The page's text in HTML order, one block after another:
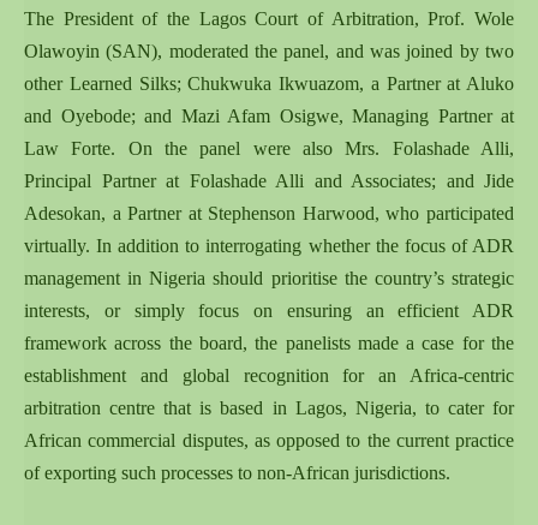
The President of the Lagos Court of Arbitration, Prof. Wole
Olawoyin (SAN), moderated the panel, and was joined by two
other Learned Silks; Chukwuka Ikwuazom, a Partner at Aluko
and Oyebode; and Mazi Afam Osigwe, Managing Partner at
Law Forte. On the panel were also Mrs. Folashade Alli,
Principal Partner at Folashade Alli and Associates; and Jide
Adesokan, a Partner at Stephenson Harwood, who participated
virtually. In addition to interrogating whether the focus of ADR
management in Nigeria should prioritise the country’s strategic
interests, or simply focus on ensuring an efficient ADR
framework across the board, the panelists made a case for the
establishment and global recognition for an Africa-centric
arbitration centre that is based in Lagos, Nigeria, to cater for
African commercial disputes, as opposed to the current practice
of exporting such processes to non-African jurisdictions.